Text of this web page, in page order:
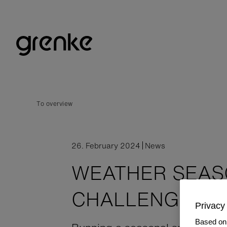
To overview
26. February 2024 News
WEATHER
CHALLENGES
Based